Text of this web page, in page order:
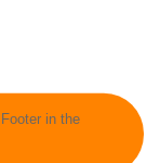
in the